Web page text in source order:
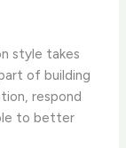
style takes
of building
respond
to better